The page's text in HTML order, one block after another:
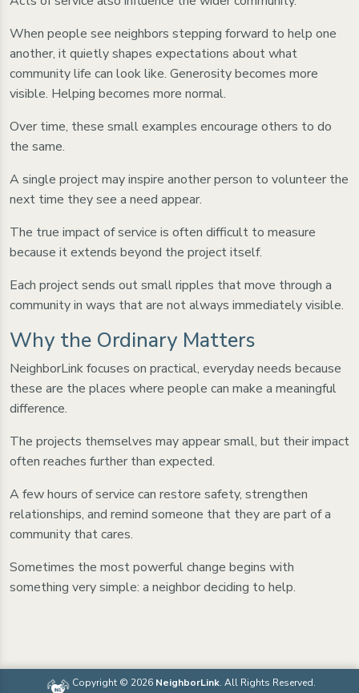
When people see neighbors stepping forward to help one
another, it quietly shapes expectations about what
community life can look like. Generosity becomes more
visible. Helping becomes more normal.
Over time, these small examples encourage others to do
the same.
A single project may inspire another person to volunteer the
next time they see a need appear.
The true impact of service is often difficult to measure
because it extends beyond the project itself.
Each project sends out small ripples that move through a
community in ways that are not always immediately visible.
Why the Ordinary Matters
NeighborLink focuses on practical, everyday needs because
these are the places where people can make a meaningful
difference.
The projects themselves may appear small, but their impact
often reaches further than expected.
A few hours of service can restore safety, strengthen
relationships, and remind someone that they are part of a
community that cares.
Sometimes the most powerful change begins with
something very simple: a neighbor deciding to help.
Copyright © 2026 NeighborLink. All Rights Reserved.